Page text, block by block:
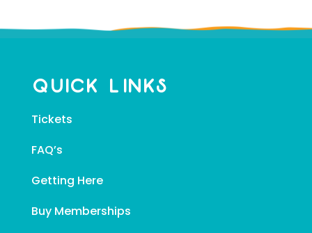
Quick Links
Tickets
FAQ’s
Getting Here
Buy Memberships